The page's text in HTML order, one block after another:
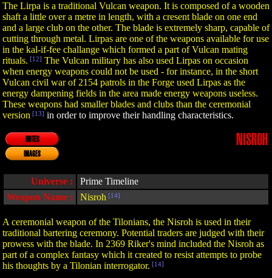
The Lirpa is a traditional Vulcan weapon. It is composed of a wooden
shaft a little over a metre in length, with a cresent blade on one end
and a large club on the other. The blade is extremely sharp, capable of
cutting through metal. Lirpas are one of the weapons available for use
in the kal-if-fee challange which formed a part of Vulcan mating
rituals. [12] The Vulcan military has also used Lirpas on occasion
when energy weapons could not be used - for instance, in the short
Vulcan civil war of 2154 patrols in the Forge used Lirpas as the
energy dampening fields in the area made energy weapons useless.
These weapons had smaller blades and clubs than the ceremonial
version [13] in order to improve their handling characteristics.
NOTES
IMAGES
NISROH
Universe :
Prime Timeline
Weapon Name :
Nisroh [14]
A ceremonial weapon of the Tilonians, the Nisroh is used in their
traditional bartering ceremony. Potential traders are judged with their
prowess with the blade. In 2369 Riker's mind included the Nisroh as
part of a complex fantasy which it created to resist attempts to probe
his thoughts by a Tilonian interrogator. [14]